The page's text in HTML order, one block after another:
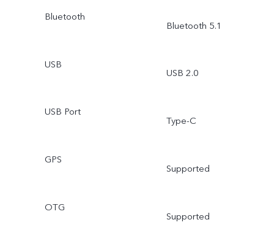
Bluetooth
Bluetooth 5.1
USB
USB 2.0
USB Port
Type-C
GPS
Supported
OTG
Supported